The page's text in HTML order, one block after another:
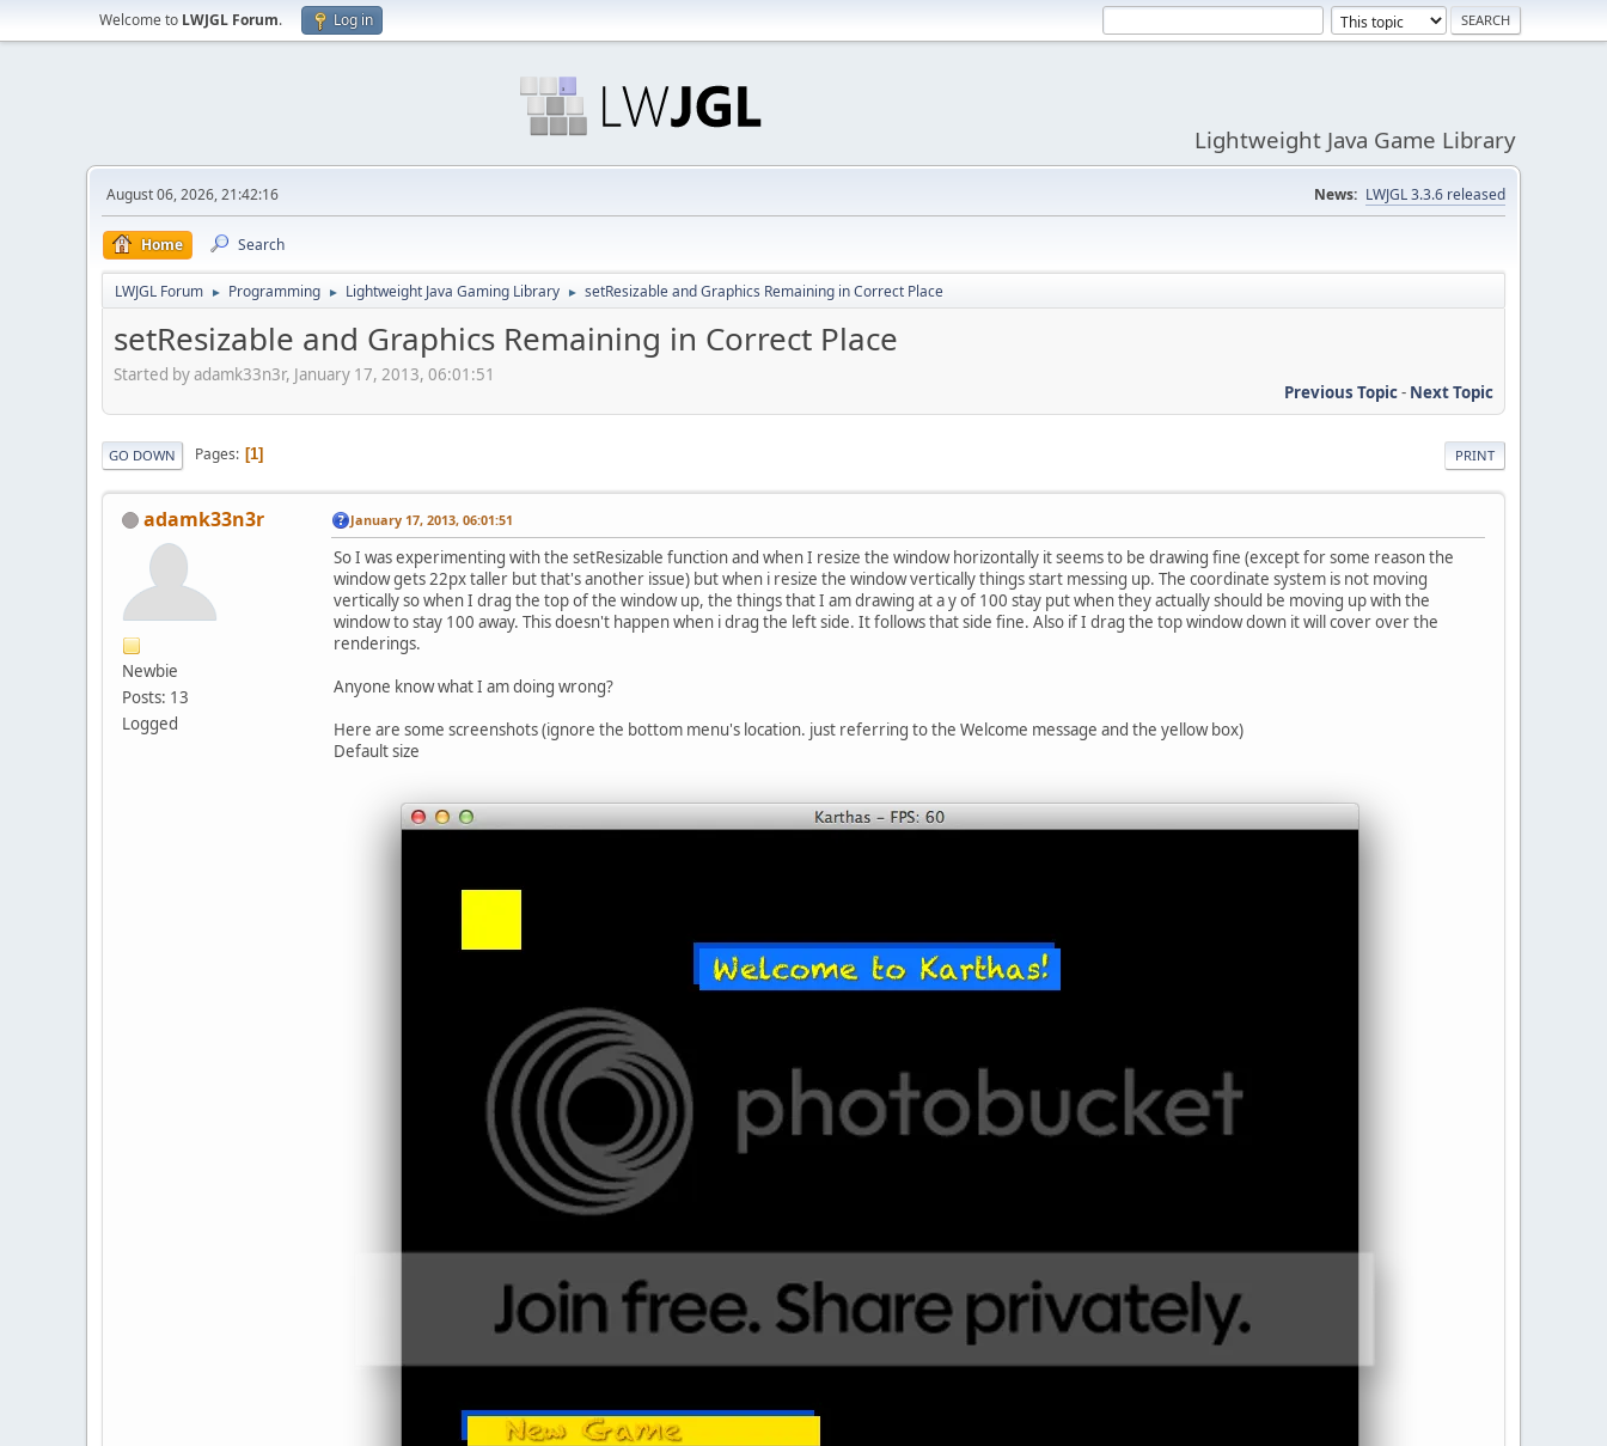
Welcome to LWJGL Forum. Log in
Lightweight Java Game Library
August 06, 2026, 21:42:16 News: LWJGL 3.3.6 released
Home Search
LWJGL Forum ► Programming ► Lightweight Java Gaming Library ► setResizable and Graphics Remaining in Correct Place
setResizable and Graphics Remaining in Correct Place
Started by adamk33n3r, January 17, 2013, 06:01:51
Previous Topic- Next Topic
PRINT
GO DOWN Pages 1
adamk33n3r
Newbie
Posts: 13
Logged
January 17, 2013, 06:01:51
So I was experimenting with the setResizable function and when I resize the window horizontally it seems to be drawing fine (except for some reason the
window gets 22px taller but that's another issue) but when i resize the window vertically things start messing up. The coordinate system is not moving
vertically so when I drag the top of the window up, the things that I am drawing at a y of 100 stay put when they actually should be moving up with the
window to stay 100 away. This doesn't happen when i drag the left side. It follows that side fine. Also if I drag the top window down it will cover over the
renderings.
Anyone know what I am doing wrong?
Here are some screenshots (ignore the bottom menu's location. just referring to the Welcome message and the yellow box)
Default size